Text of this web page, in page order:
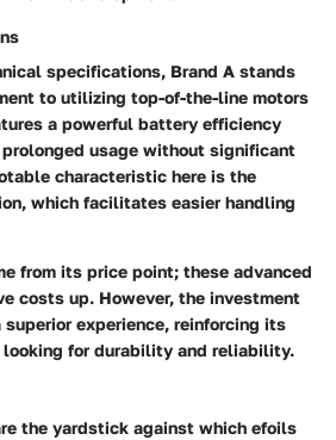
specifications, Brand A stands
to utilizing top-of-the-line motors
a powerful battery efficiency
usage without significant
characteristic here is the
which facilitates easier handling
from its price point; these advanced
costs up. However, the investment
experience, reinforcing its
for durability and reliability.
the yardstick against which efoils